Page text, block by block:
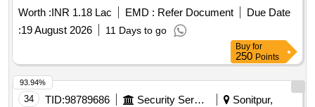
Worth :INR 1.18 Lac EMD : Refer Document
Due Date
:19 August 2026 11 Days to go
Buy for
250 Points
34 TID:98789686 Security Services
Sonitpur,
93.94%